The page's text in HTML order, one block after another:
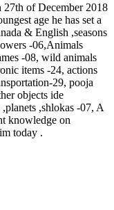
of December 2018
age he has set a
& English ,seasons
-06,Animals
-08, wild animals
items -24, actions
29, pooja
objects ide
,shlokas -07, A
knowledge on
today .